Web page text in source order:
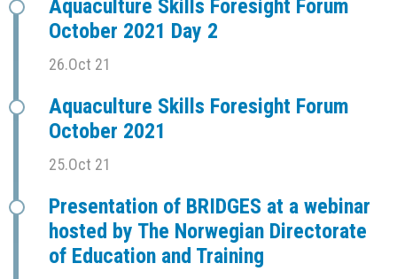
Aquaculture Skills Foresight Forum
October 2021 Day 2
26.Oct 21
Aquaculture Skills Foresight Forum
October 2021
25.Oct 21
Presentation of BRIDGES at a webinar
hosted by The Norwegian Directorate
of Education and Training